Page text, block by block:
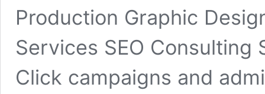
Production Graphic
Services SEO Consulting
Click campaigns and